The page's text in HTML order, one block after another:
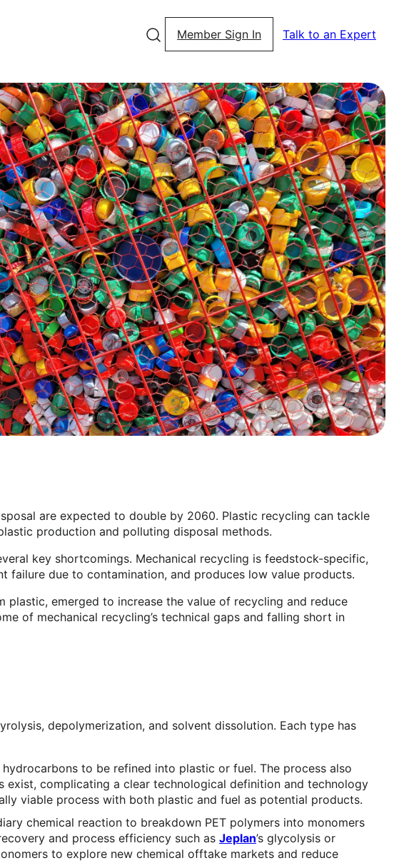
Member Sign In Talk to an Expert
are expected to double by 2060. Plastic recycling can tackle
production and polluting disposal methods.
key shortcomings. Mechanical recycling is feedstock-specific,
failure due to contamination, and produces low value products.
emerged to increase the value of recycling and reduce
of mechanical recycling’s technical gaps and falling short in
depolymerization, and solvent dissolution. Each type has
to be refined into plastic or fuel. The process also
complicating a clear technological definition and technology
viable process with both plastic and fuel as potential products.
chemical reaction to breakdown PET polymers into monomers
and process efficiency such as Jeplan’s glycolysis or
to explore new chemical offtake markets and reduce